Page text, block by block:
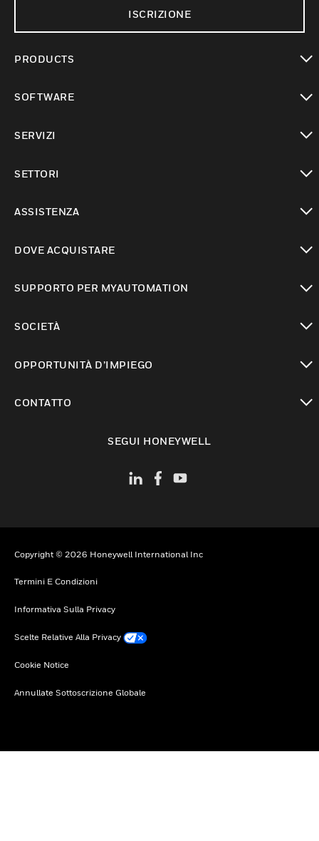
ISCRIZIONE
PRODUCTS
SOFTWARE
SERVIZI
SETTORI
ASSISTENZA
DOVE ACQUISTARE
SUPPORTO PER MYAUTOMATION
SOCIETÀ
OPPORTUNITÀ D’IMPIEGO
CONTATTO
SEGUI HONEYWELL
Copyright © 2026 Honeywell International Inc
Termini E Condizioni
Informativa Sulla Privacy
Scelte Relative Alla Privacy
Cookie Notice
Annullate Sottoscrizione Globale